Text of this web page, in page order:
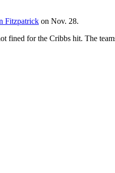
Fitzpatrick on Nov. 28.
fined for the Cribbs hit. The